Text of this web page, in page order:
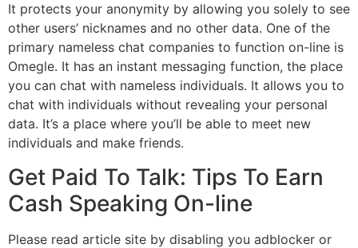
It protects your anonymity by allowing you solely to see
other users’ nicknames and no other data. One of the
primary nameless chat companies to function on-line is
Omegle. It has an instant messaging function, the place
you can chat with nameless individuals. It allows you to
chat with individuals without revealing your personal
data. It’s a place where you’ll be able to meet new
individuals and make friends.
Get Paid To Talk: Tips To Earn
Cash Speaking On-line
Please read article site by disabling you adblocker or